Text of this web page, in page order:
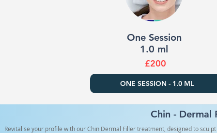
One Session
1.0 ml
£200
ONE SESSION - 1.0 ML
Chin - Dermal
Revitalise your profile with our Chin Dermal Filler treatment, designed to